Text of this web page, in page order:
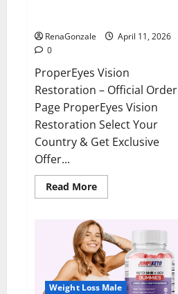
RenaGonzale
April 11, 2026
0
ProperEyes Vision
Restoration – Official Order
Page ProperEyes Vision
Restoration Select Your
Country & Get Exclusive
Offer...
Read MoreRead
more
Vision
Restoration
Reviews?
Weight Loss Male